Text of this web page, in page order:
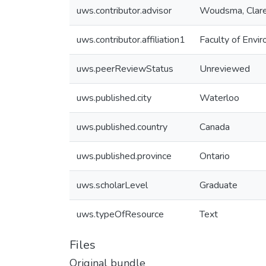
uws.contributor.advisor Woudsma,
uws.contributor.affiliation1 Faculty of
uws.peerReviewStatus Unreviewed
uws.published.city Waterloo
uws.published.country Canada
uws.published.province Ontario
uws.scholarLevel Graduate
uws.typeOfResource Text
Files
Original bundle